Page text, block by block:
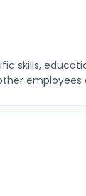
skills,
employees